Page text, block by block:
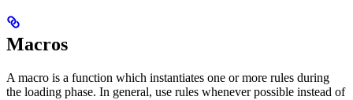
Macros
A macro is a function which instantiates one or more rules during
the loading phase. In general, use rules whenever possible instead of